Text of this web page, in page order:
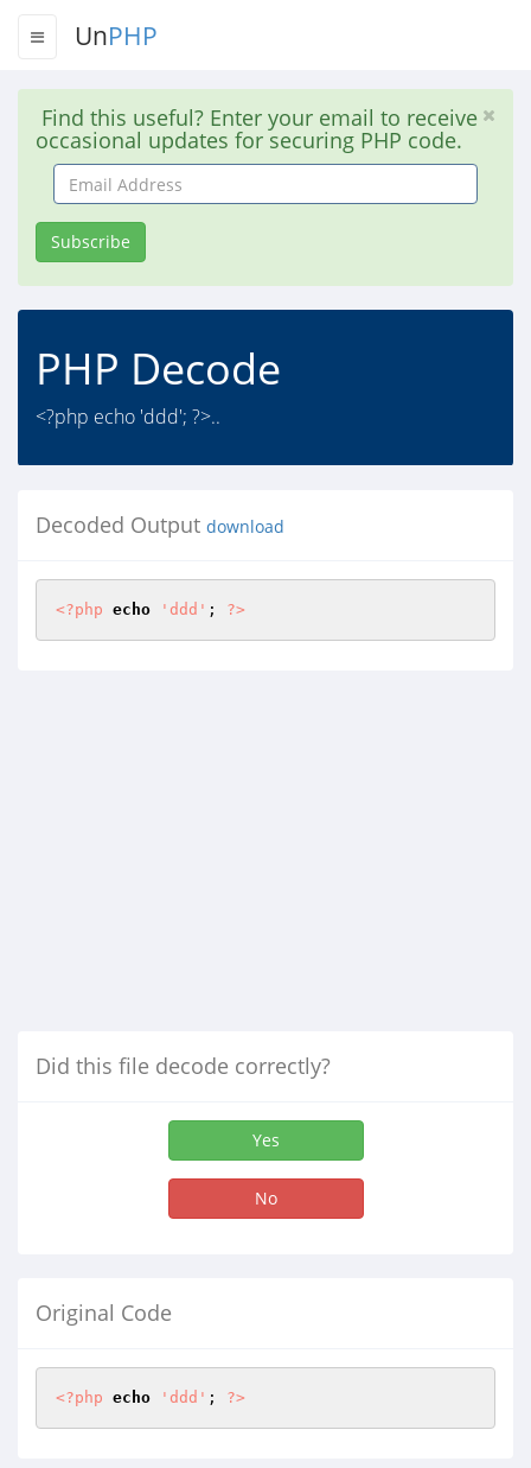
UnPHP
Find this useful? Enter your email to receive
occasional updates for securing PHP code.
Email
Address
Subscribe
PHP Decode
<?php echo 'ddd'; ?>..
Decoded Output download
<?php echo 'ddd' ; ?>
Did this file decode correctly?
Yes
No
Original Code
<?php echo 'ddd' ; ?>